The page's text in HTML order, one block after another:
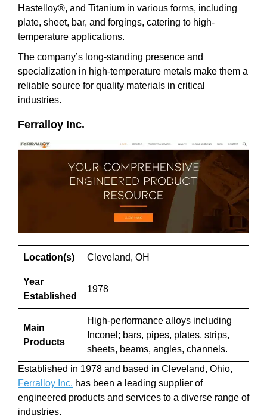
Hastelloy®, and Titanium in various forms, including
plate, sheet, bar, and forgings, catering to high-
temperature applications.
The company’s long-standing presence and
specialization in high-temperature metals make them a
reliable source for quality materials in critical
industries.
Ferralloy Inc.
Location(s) Cleveland, OH
Year
Established
1978
Main
Products
High-performance alloys including
Inconel; bars, pipes, plates, strips,
sheets, beams, angles, channels.
Established in 1978 and based in Cleveland, Ohio,
Ferralloy Inc. has been a leading supplier of
engineered products and services to a diverse range of
industries.